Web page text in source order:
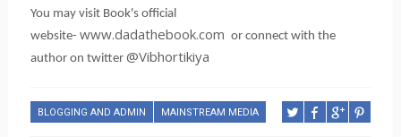
You may visit Book's official
website- www.dadathebook.com or connect with the
author on twitter @Vibhortikiya
BLOGGING AND ADMIN MAINSTREAM MEDIA